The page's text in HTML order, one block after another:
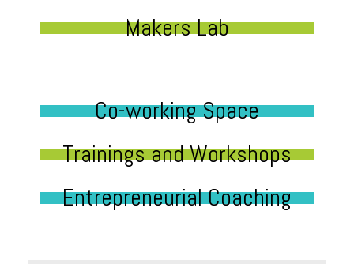
Makers Lab
Co-working Space
Trainings and Workshops
Entrepreneurial Coaching